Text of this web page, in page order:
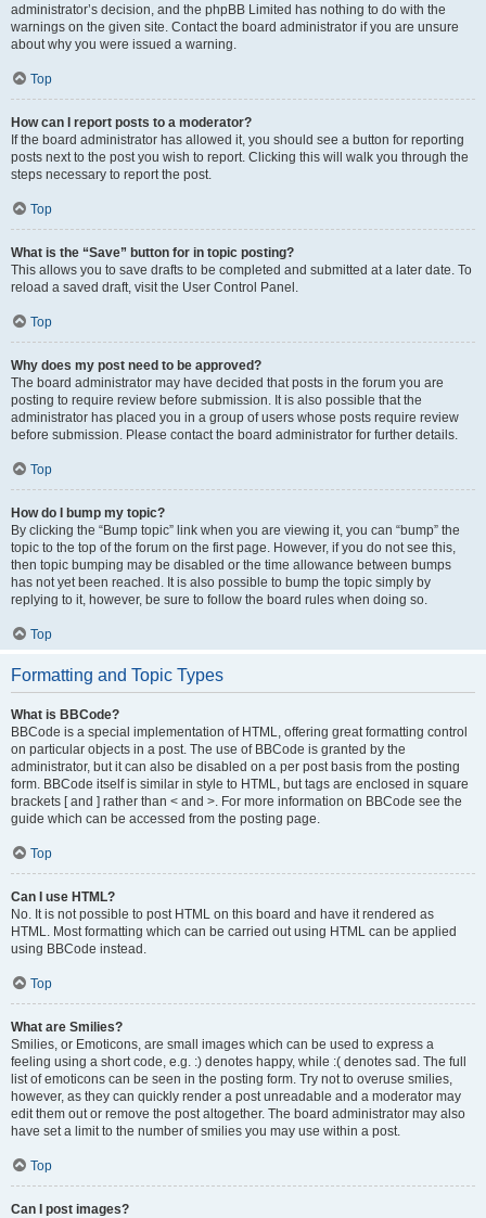
administrator’s decision, and the phpBB Limited has nothing to do with the
warnings on the given site. Contact the board administrator if you are unsure
about why you were issued a warning.
Top
How can I report posts to a moderator?
If the board administrator has allowed it, you should see a button for reporting
posts next to the post you wish to report. Clicking this will walk you through the
steps necessary to report the post.
Top
What is the “Save” button for in topic posting?
This allows you to save drafts to be completed and submitted at a later date. To
reload a saved draft, visit the User Control Panel.
Top
Why does my post need to be approved?
The board administrator may have decided that posts in the forum you are
posting to require review before submission. It is also possible that the
administrator has placed you in a group of users whose posts require review
before submission. Please contact the board administrator for further details.
Top
How do I bump my topic?
By clicking the “Bump topic” link when you are viewing it, you can “bump” the
topic to the top of the forum on the first page. However, if you do not see this,
then topic bumping may be disabled or the time allowance between bumps
has not yet been reached. It is also possible to bump the topic simply by
replying to it, however, be sure to follow the board rules when doing so.
Top
Formatting and Topic Types
What is BBCode?
BBCode is a special implementation of HTML, offering great formatting control
on particular objects in a post. The use of BBCode is granted by the
administrator, but it can also be disabled on a per post basis from the posting
form. BBCode itself is similar in style to HTML, but tags are enclosed in square
brackets [ and ] rather than < and >. For more information on BBCode see the
guide which can be accessed from the posting page.
Top
Can I use HTML?
No. It is not possible to post HTML on this board and have it rendered as
HTML. Most formatting which can be carried out using HTML can be applied
using BBCode instead.
Top
What are Smilies?
Smilies, or Emoticons, are small images which can be used to express a
feeling using a short code, e.g. :) denotes happy, while :( denotes sad. The full
list of emoticons can be seen in the posting form. Try not to overuse smilies,
however, as they can quickly render a post unreadable and a moderator may
edit them out or remove the post altogether. The board administrator may also
have set a limit to the number of smilies you may use within a post.
Top
Can I post images?